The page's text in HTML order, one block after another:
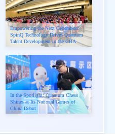
Empowering the Next Generation:
SpinQ Technology Drives Quantum
Talent Development in the GBA
In the Spotlight: Quantum Chess
Shines at Its National Games of
China Debut